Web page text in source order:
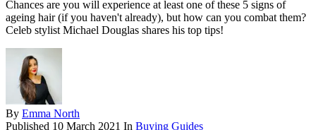
Chances are you will experience at least one of these 5 signs of
ageing hair (if you haven't already), but how can you combat them?
Celeb stylist Michael Douglas shares his top tips!
By Emma North
Published 10 March 2021 In Buying Guides